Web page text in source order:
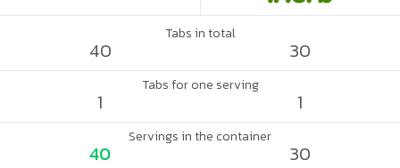
Tabs in total
40 30
Tabs for one serving
1 1
Servings in the container
40 30